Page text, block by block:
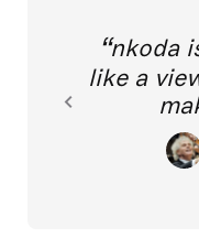
nkoda
like a